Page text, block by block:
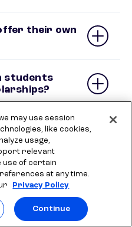
their own
students
students?
for
financial
may use session
like cookies,
usage,
relevant
use of certain
at any time.
Privacy Policy
Continue